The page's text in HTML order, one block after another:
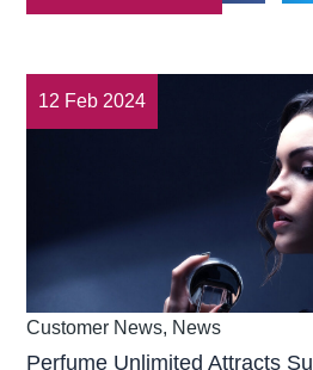
12 Feb 2024
Customer News, News
Perfume Unlimited Attracts